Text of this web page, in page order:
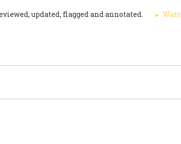
updated, flagged and annotated.